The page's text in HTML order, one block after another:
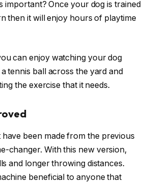
important? Once your dog is trained
then it will enjoy hours of playtime
can enjoy watching your dog
tennis ball across the yard and
the exercise that it needs.
been made from the previous
changer. With this new version,
and longer throwing distances.
beneficial to anyone that